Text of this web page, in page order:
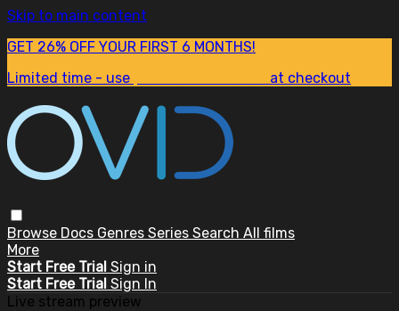
Skip to main content
GET 26% OFF YOUR FIRST 6 MONTHS!
Limited time - use
at checkout
Browse Docs Genres Series Search All films
More
Start Free Trial Sign in
Start Free Trial Sign In
Live stream preview